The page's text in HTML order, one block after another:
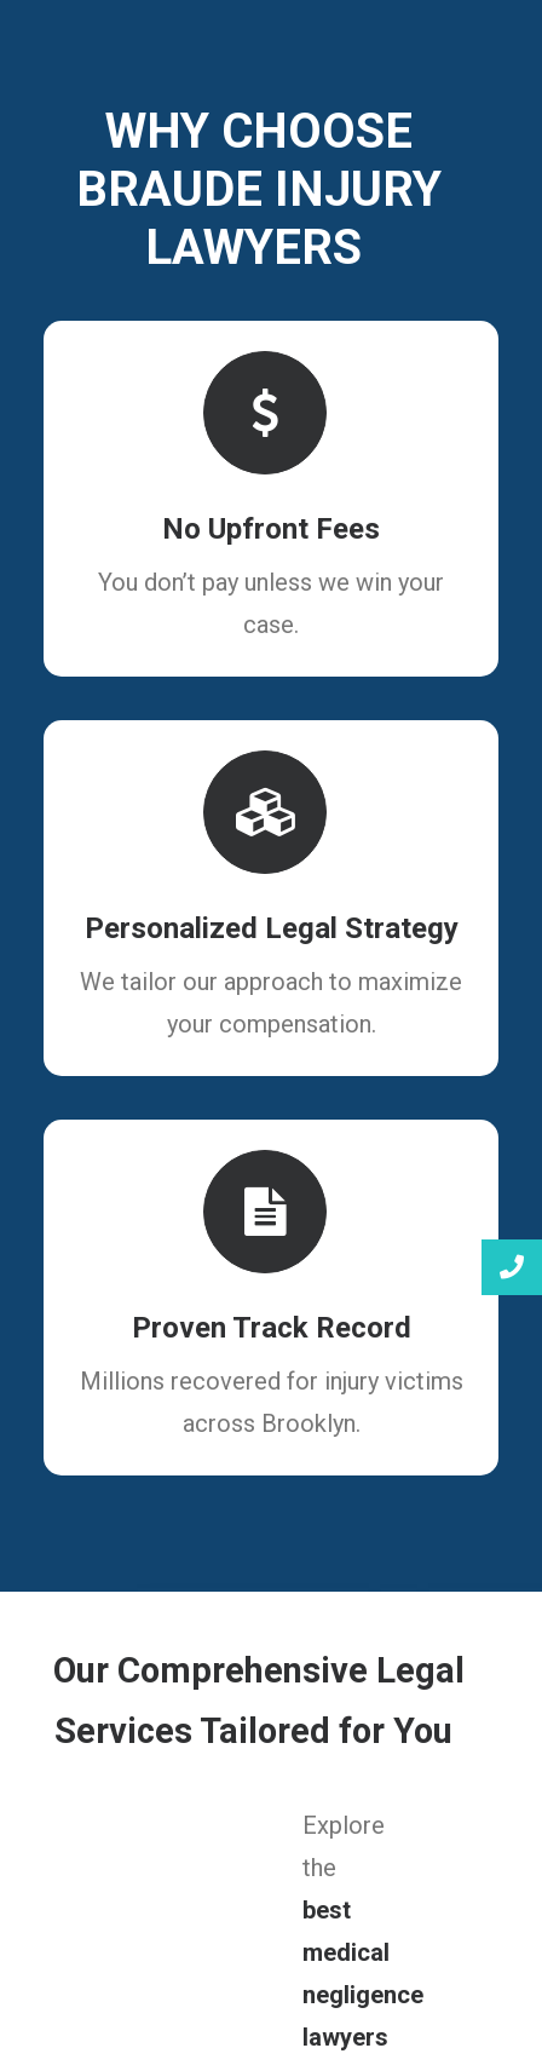
WHY CHOOSE
BRAUDE INJURY
LAWYERS
No Upfront Fees
You don’t pay unless we win your
case.
Personalized Legal Strategy
We tailor our approach to maximize
your compensation.
Proven Track Record
Millions recovered for injury victims
across Brooklyn.
Our Comprehensive Legal
Services Tailored for You
Explore
the
best
medical
negligence
lawyers